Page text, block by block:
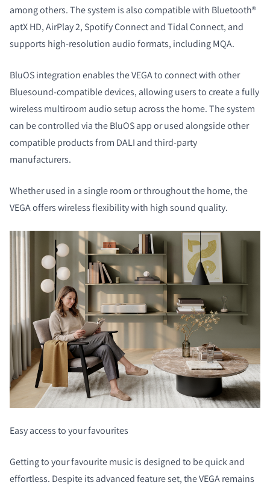
among others. The system is also compatible with Bluetooth®
aptX HD, AirPlay 2, Spotify Connect and Tidal Connect, and
supports high-resolution audio formats, including MQA.
BluOS integration enables the VEGA to connect with other
Bluesound-compatible devices, allowing users to create a fully
wireless multiroom audio setup across the home. The system
can be controlled via the BluOS app or used alongside other
compatible products from DALI and third-party
manufacturers.
Whether used in a single room or throughout the home, the
VEGA offers wireless flexibility with high sound quality.
Easy access to your favourites
Getting to your favourite music is designed to be quick and
effortless. Despite its advanced feature set, the VEGA remains